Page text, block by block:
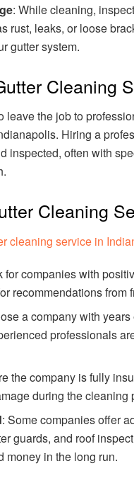
: While cleaning,
rust, leaks, or loose
gutter system.
Cleaning
leave the job to
Hiring a
inspected, often with
Cleaning
cleaning service in
for companies with
recommendations from
a company with
professionals
the company is fully
during the cleaning
: Some companies offer
guards, and roof
money in the long run.